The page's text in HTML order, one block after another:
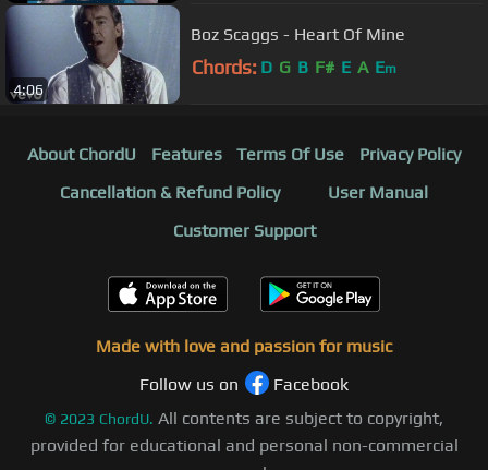
4:06
Boz Scaggs - Heart Of Mine
Chords: D G B F# E A Em
About ChordU Features Terms Of Use
Privacy Policy
Cancellation & Refund Policy
User Manual
Customer Support
Made with love and passion for music
Follow us on
Facebook
© 2023 ChordU. All contents are subject to copyright,
provided for educational and personal non-commercial